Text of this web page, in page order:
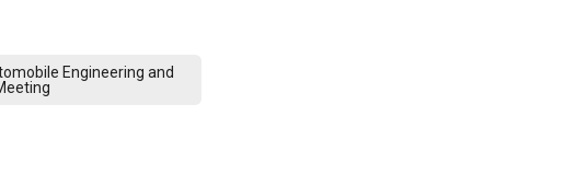
Engineering and